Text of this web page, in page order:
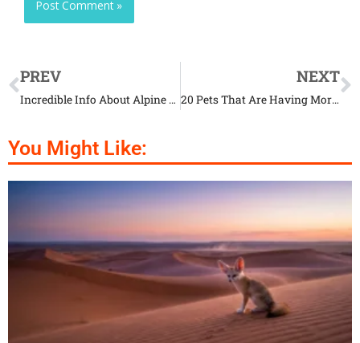
PREV
Incredible Info About Alpine Ibex and Their Lifestyle
NEXT
20 Pets That Are Having More Fun Than Us
You Might Like: